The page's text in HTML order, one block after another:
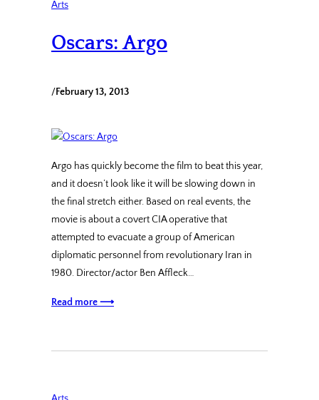
Arts
Oscars: Argo
/February 13, 2013
Argo has quickly become the film to beat this year,
and it doesn’t look like it will be slowing down in
the final stretch either. Based on real events, the
movie is about a covert CIA operative that
attempted to evacuate a group of American
diplomatic personnel from revolutionary Iran in
1980. Director/actor Ben Affleck…
Read more ⟶